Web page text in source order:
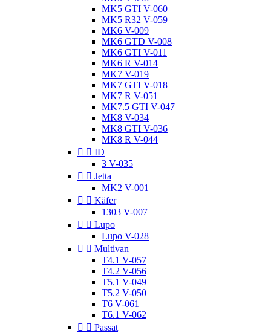
MK5 GTI V-060
MK5 R32 V-059
MK6 V-009
MK6 GTD V-008
MK6 GTI V-011
MK6 R V-014
MK7 V-019
MK7 GTI V-018
MK7 R V-051
MK7.5 GTI V-047
MK8 V-034
MK8 GTI V-036
MK8 R V-044
  ID
3 V-035
  Jetta
MK2 V-001
  Käfer
1303 V-007
  Lupo
Lupo V-028
  Multivan
T4.1 V-057
T4.2 V-056
T5.1 V-049
T5.2 V-050
T6 V-061
T6.1 V-062
  Passat